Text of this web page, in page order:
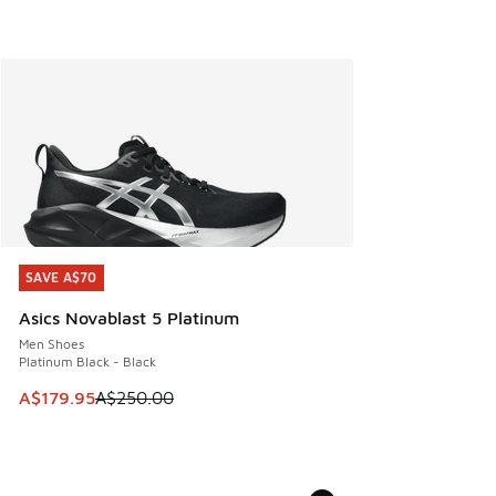
SAVE A$70
Asics Novablast 5 Platinum
Men Shoes
Platinum Black - Black
This item is on sale. Price dropped from A$250.00 to
A$179.95A$250.00
SAVE A$70